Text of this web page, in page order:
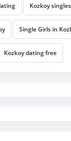
Kozkoy singles
Single Girls in
Kozkoy dating free